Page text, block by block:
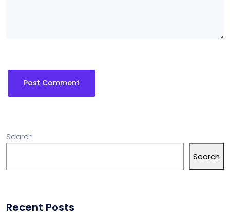
Search
Search
Recent Posts